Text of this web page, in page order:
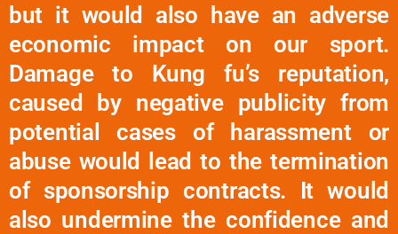
but it would also have an adverse
economic impact on our sport.
Damage to Kung fu’s reputation,
caused by negative publicity from
potential cases of harassment or
abuse would lead to the termination
of sponsorship contracts. It would
also undermine the confidence and